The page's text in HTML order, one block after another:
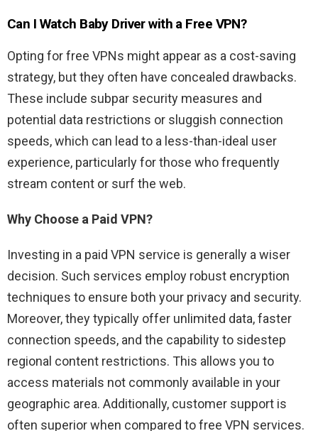
Can I Watch Baby Driverwith a Free VPN?
Opting for free VPNs might appear as a cost-saving
strategy, but they often have concealed drawbacks.
These include subpar security measures and
potential data restrictions or sluggish connection
speeds, which can lead to a less-than-ideal user
experience, particularly for those who frequently
stream content or surf the web.
Why Choose a Paid VPN?
Investing in a paid VPN service is generally a wiser
decision. Such services employ robust encryption
techniques to ensure both your privacy and security.
Moreover, they typically offer unlimited data, faster
connection speeds, and the capability to sidestep
regional content restrictions. This allows you to
access materials not commonly available in your
geographic area. Additionally, customer support is
often superior when compared to free VPN services.